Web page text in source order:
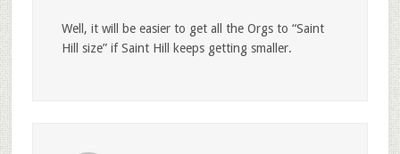
Well, it will be easier to get all the Orgs to “Saint
Hill size” if Saint Hill keeps getting smaller.